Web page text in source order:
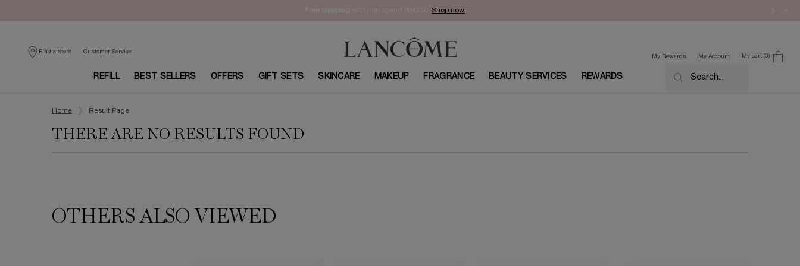
WELCOME15. Sign Up Now.
Find a store
Customer Service
My Rewards
My Account My cart 0
0 product in cart
REFILL BEST SELLERS OFFERS GIFT SETS SKINCARE MAKEUP FRAGRANCE BEAUTY SERVICES REWARDS Search...
Home
Result Page
THERE ARE NO RESULTS FOUND
OTHERS ALSO VIEWED